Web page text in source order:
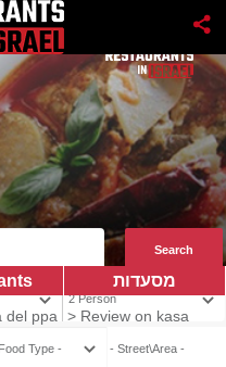
מסעדות
del ppa > Review on kasa